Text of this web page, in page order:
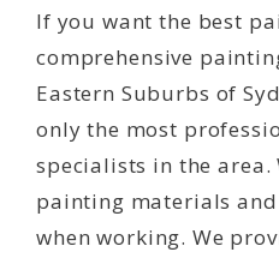
If you want the best
comprehensive
Eastern Suburbs of
only the most
specialists in the area.
painting materials
when working. We